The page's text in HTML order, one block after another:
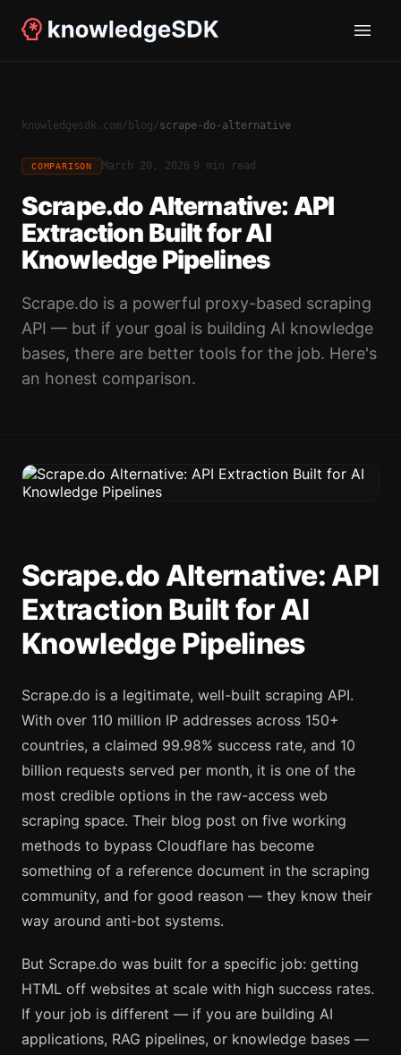
knowledgesdk.com/ blog/scrape-do-alternative
COMPARISON March 20, 2026 9 min read
Scrape.do Alternative: API
Extraction Built for AI
Knowledge Pipelines
Scrape.do is a powerful proxy-based scraping
API — but if your goal is building AI knowledge
bases, there are better tools for the job. Here's
an honest comparison.
Scrape.do Alternative: API
Extraction Built for AI
Knowledge Pipelines
Scrape.do is a legitimate, well-built scraping API.
With over 110 million IP addresses across 150+
countries, a claimed 99.98% success rate, and 10
billion requests served per month, it is one of the
most credible options in the raw-access web
scraping space. Their blog post on five working
methods to bypass Cloudflare has become
something of a reference document in the scraping
community, and for good reason — they know their
way around anti-bot systems.
But Scrape.do was built for a specific job: getting
HTML off websites at scale with high success rates.
If your job is different — if you are building AI
applications, RAG pipelines, or knowledge bases —